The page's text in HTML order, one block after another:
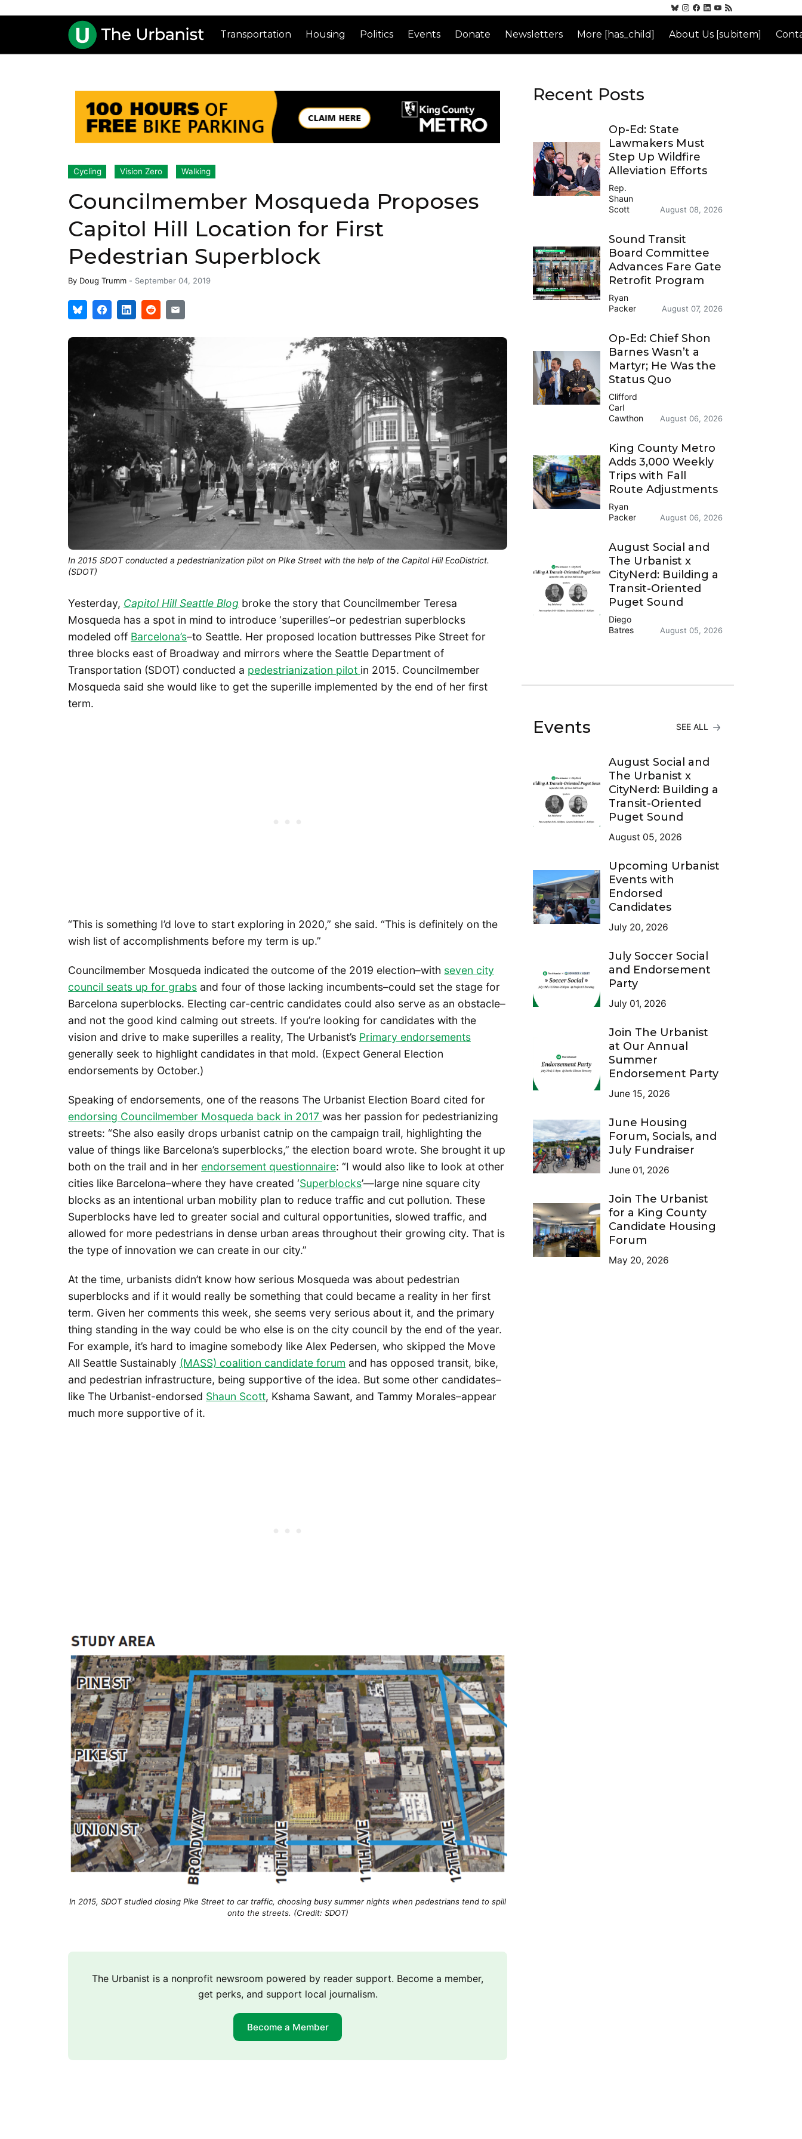
Transportation Housing Politics Events Donate Newsletters More [has_child] About Us [subitem]
Cycling Vision Zero Walking
Councilmember Mosqueda Proposes
Capitol Hill Location for First
Pedestrian Superblock
By Doug Trumm - September 04, 2019
In 2015 SDOT conducted a pedestrianization pilot on PIke Street with the help of the Capitol Hiil EcoDistrict.
(SDOT)
Yesterday, Capitol Hill Seattle Blog broke the story that Councilmember Teresa
Mosqueda has a spot in mind to introduce ‘superilles’–or pedestrian superblocks
modeled off Barcelona’s–to Seattle. Her proposed location buttresses Pike Street for
three blocks east of Broadway and mirrors where the Seattle Department of
Transportation (SDOT) conducted a pedestrianization pilot in 2015. Councilmember
Mosqueda said she would like to get the superille implemented by the end of her first
term.
“This is something I’d love to start exploring in 2020,” she said. “This is definitely on the
wish list of accomplishments before my term is up.”
Councilmember Mosqueda indicated the outcome of the 2019 election–with seven city
council seats up for grabs and four of those lacking incumbents–could set the stage for
Barcelona superblocks. Electing car-centric candidates could also serve as an obstacle–
and not the good kind calming out streets. If you’re looking for candidates with the
vision and drive to make superilles a reality, The Urbanist’s Primary endorsements
generally seek to highlight candidates in that mold. (Expect General Election
endorsements by October.)
Speaking of endorsements, one of the reasons The Urbanist Election Board cited for
endorsing Councilmember Mosqueda back in 2017 was her passion for pedestrianizing
streets: “She also easily drops urbanist catnip on the campaign trail, highlighting the
value of things like Barcelona’s superblocks,” the election board wrote. She brought it up
both on the trail and in her endorsement questionnaire: “I would also like to look at other
cities like Barcelona–where they have created ‘Superblocks’—large nine square city
blocks as an intentional urban mobility plan to reduce traffic and cut pollution. These
Superblocks have led to greater social and cultural opportunities, slowed traffic, and
allowed for more pedestrians in dense urban areas throughout their growing city. That is
the type of innovation we can create in our city.”
At the time, urbanists didn’t know how serious Mosqueda was about pedestrian
superblocks and if it would really be something that could became a reality in her first
term. Given her comments this week, she seems very serious about it, and the primary
thing standing in the way could be who else is on the city council by the end of the year.
For example, it’s hard to imagine somebody like Alex Pedersen, who skipped the Move
All Seattle Sustainably (MASS) coalition candidate forum and has opposed transit, bike,
and pedestrian infrastructure, being supportive of the idea. But some other candidates–
like The Urbanist-endorsed Shaun Scott, Kshama Sawant, and Tammy Morales–appear
much more supportive of it.
In 2015, SDOT studied closing Pike Street to car traffic, choosing busy summer nights when pedestrians tend to spill
onto the streets. (Credit: SDOT)
The Urbanist is a nonprofit newsroom powered by reader support. Become a member,
get perks, and support local journalism.
Become a Member
Recent Posts
Op-Ed: State
Lawmakers Must
Step Up Wildfire
Alleviation Efforts
Rep.
Shaun
Scott
August 08, 2026
Sound Transit
Board Committee
Advances Fare Gate
Retrofit Program
Ryan
Packer
August 07, 2026
Op-Ed: Chief Shon
Barnes Wasn’t a
Martyr; He Was the
Status Quo
Clifford
Carl
Cawthon
August 06, 2026
King County Metro
Adds 3,000 Weekly
Trips with Fall
Route Adjustments
Ryan
Packer
August 06, 2026
August Social and
The Urbanist x
CityNerd: Building a
Transit-Oriented
Puget Sound
Diego
Batres
August 05, 2026
Events SEE ALL
August Social and
The Urbanist x
CityNerd: Building a
Transit-Oriented
Puget Sound
August 05, 2026
Upcoming Urbanist
Events with
Endorsed
Candidates
July 20, 2026
July Soccer Social
and Endorsement
Party
July 01, 2026
Join The Urbanist
at Our Annual
Summer
Endorsement Party
June 15, 2026
June Housing
Forum, Socials, and
July Fundraiser
June 01, 2026
Join The Urbanist
for a King County
Candidate Housing
Forum
May 20, 2026